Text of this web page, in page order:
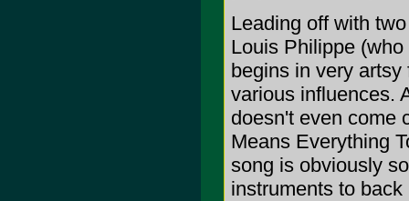
Leading off with
Louis Philippe
begins in very
various influences.
doesn't even come
Means Everything
song is obviously
instruments to